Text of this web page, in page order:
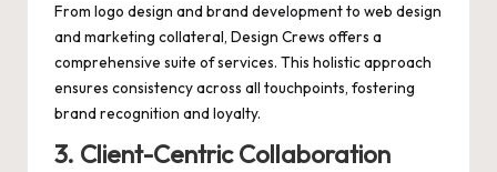
From logo design and brand development to web design
and marketing collateral, Design Crews offers a
comprehensive suite of services. This holistic approach
ensures consistency across all touchpoints, fostering
brand recognition and loyalty.
3. Client-Centric Collaboration